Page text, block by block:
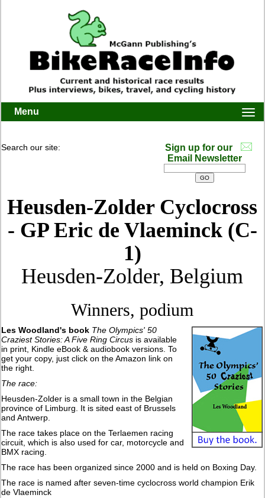
Menu
Search our site:
Sign up for our
Email Newsletter
Heusden-Zolder Cyclocross
- GP Eric de Vlaeminck (C-
1)
Heusden-Zolder, Belgium
Winners, podium
Les Woodland's book The Olympics' 50
Craziest Stories: A Five Ring Circus is available
in print, Kindle eBook & audiobook versions. To
get your copy, just click on the Amazon link on
the right.
The race:
Heusden-Zolder is a small town in the Belgian
province of Limburg. It is sited east of Brussels
and Antwerp.
The race takes place on the Terlaemen racing
circuit, which is also used for car, motorcycle and
BMX racing.
The race has been organized since 2000 and is held on Boxing Day.
The race is named after seven-time cyclocross world champion Erik
de Vlaeminck